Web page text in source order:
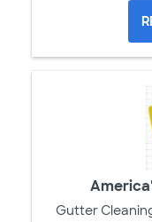
Gutter